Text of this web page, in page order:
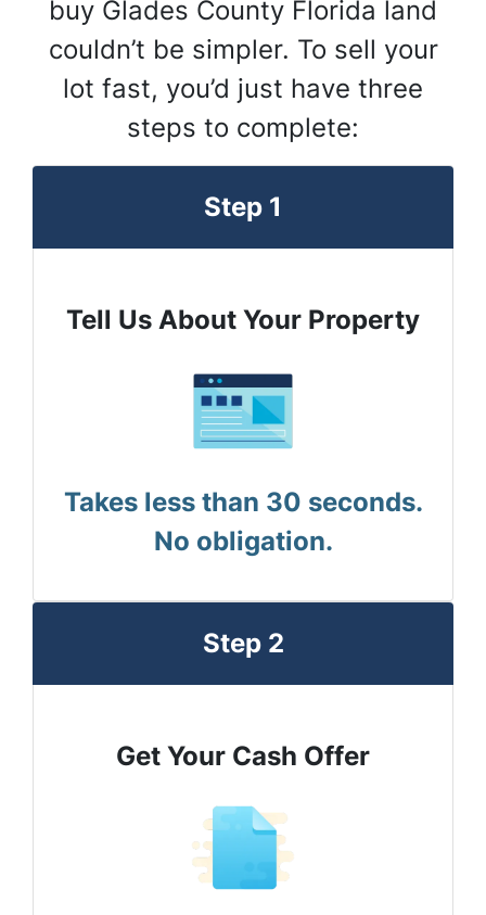
buy Glades County Florida land
couldn’t be simpler. To sell your
lot fast, you’d just have three
steps to complete:
Step 1
Tell Us About Your Property
Takes less than 30 seconds.
No obligation.
Step 2
Get Your Cash Offer